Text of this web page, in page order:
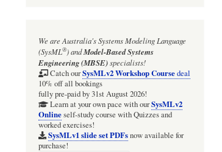
We are Australia'sSystems Modeling Language
(SysML®)andModel-Based Systems
Engineering (MBSE)specialists!
Catch ourSysMLv2 Workshop Coursedeal
10% off all bookings
fully pre-paid by 31st August 2026!
Learn at your own pace with ourSysMLv2
Onlineself-study course with Quizzes and
worked exercises!
SysMLv1 slide set PDFsnow available for
purchase!